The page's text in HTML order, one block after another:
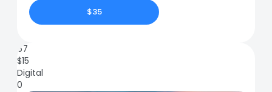
$35
67
$15
Digital
0